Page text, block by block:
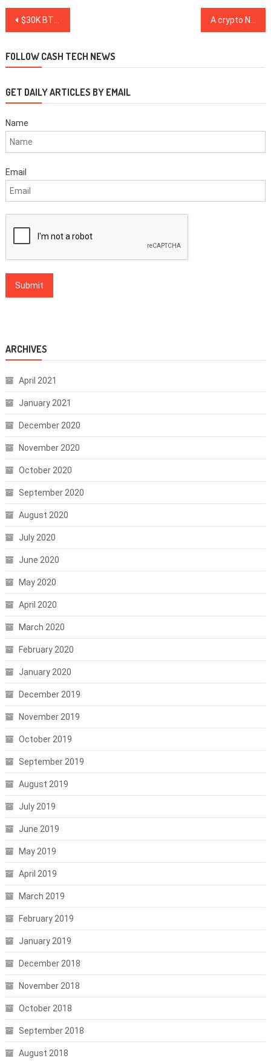
Post
$30K BTC price imminent? This Bitcoin hodler metric hints at the next rally peak A crypto New Year’s resolution: Modernize security infrastructure
FOLLOW CASH TECH NEWS
GET DAILY ARTICLES BY EMAIL
Name
Email
ARCHIVES
April 2021
January 2021
December 2020
November 2020
October 2020
September 2020
August 2020
July 2020
June 2020
May 2020
April 2020
March 2020
February 2020
January 2020
December 2019
November 2019
October 2019
September 2019
August 2019
July 2019
June 2019
May 2019
April 2019
March 2019
February 2019
January 2019
December 2018
November 2018
October 2018
September 2018
August 2018